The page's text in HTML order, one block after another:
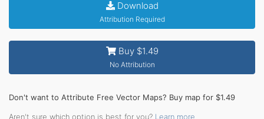
Download
Attribution Required
Buy $1.49
No Attribution
Don't want to Attribute Free Vector Maps? Buy map for $1.49
Aren't sure which option is best for you? Learn more